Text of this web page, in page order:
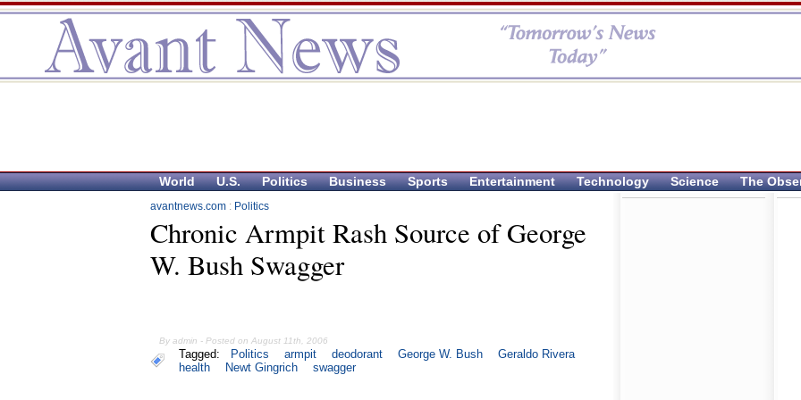
World U.S. Politics Business Sports Entertainment Technology Science The
avantnews.com : Politics
Chronic Armpit Rash Source of George
W. Bush Swagger
By admin - Posted on August 11th, 2006
Tagged: Politics armpit deodorant George W. Bush
Geraldo Rivera
health
Newt Gingrich swagger